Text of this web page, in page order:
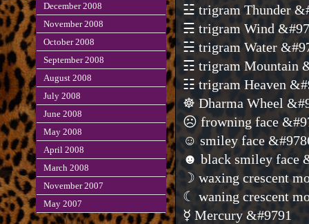
☳ trigram Thunder
☴ trigram Wind
☵ trigram Water
☶ trigram Mountain
☷ trigram Heaven
☸ Dharma Wheel
☹ frowning face
☺ smiley face
☻ black smiley face
☽ waxing crescent
☾ waning crescent
☿ Mercury &#9791
December 2008
November 2008
October 2008
September 2008
August 2008
July 2008
June 2008
May 2008
April 2008
March 2008
November 2007
May 2007